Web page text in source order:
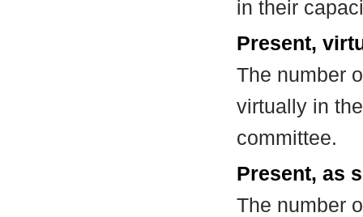
in their
Present,
The number
virtually in
committee.
Present, as
The number